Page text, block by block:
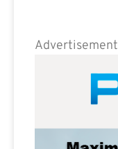
Advertisement